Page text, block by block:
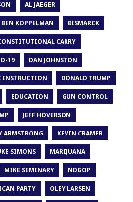
AL JAEGER
BEN KOPPELMAN BISMARCK
CARRY
19 DAN JOHNSTON
INSTRUCTION DONALD TRUMP
EDUCATION GUN CONTROL
JEFF HOVERSON
ARMSTRONG KEVIN CRAMER
SIMONS MARIJUANA
MIKE SEMINARY NDGOP
PARTY OLEY LARSEN